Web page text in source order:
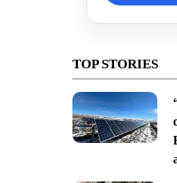
TOP STORIES